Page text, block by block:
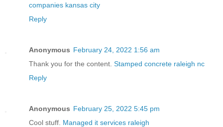
companies kansas city
Reply
Anonymous February 24, 2022 1:56 am
Thank you for the content. Stamped concrete raleigh nc
Reply
Anonymous February 25, 2022 5:45 pm
Cool stuff. Managed it services raleigh